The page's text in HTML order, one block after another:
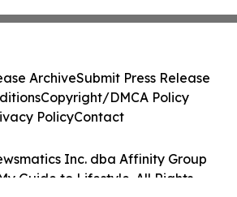
Inc. dba Affinity Group
Guide to Lifestyle. All Rights
ArchiveSubmit Press Release
Copyright/DMCA Policy
PolicyContact